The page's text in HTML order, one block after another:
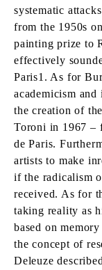
systematic
from the 1950s
painting prize to
effectively
Paris1. As for
academicism
the creation of
Toroni in 1967 –
de Paris.
artists to make
if the radicalism
received. As for
taking reality as
based on
the concept of
Deleuze